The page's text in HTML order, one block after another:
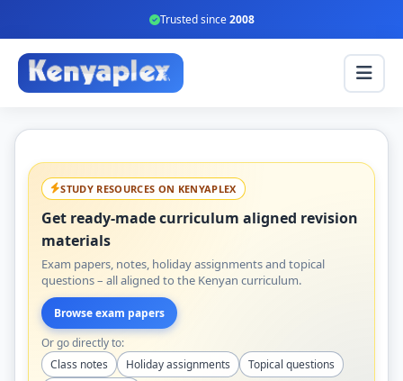
Trusted since2008
STUDY RESOURCES ON KENYAPLEX
Get ready-made curriculum aligned revision
materials
Exam papers, notes, holiday assignments and topical
questions – all aligned to the Kenyan curriculum.
Browse exam papers
Or go directly to:
Class notes
Holiday assignments
Topical questions